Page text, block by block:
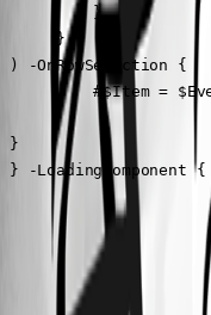
          }
      }
) -OnRowSelection {
#$Item =
}
} -
All Comments (3)
Oldest first